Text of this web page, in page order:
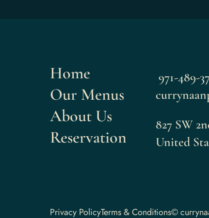
Home
Our Menus
About Us
Reservation
971-489-
827 SW
United
Privacy PolicyTerms & Conditions©